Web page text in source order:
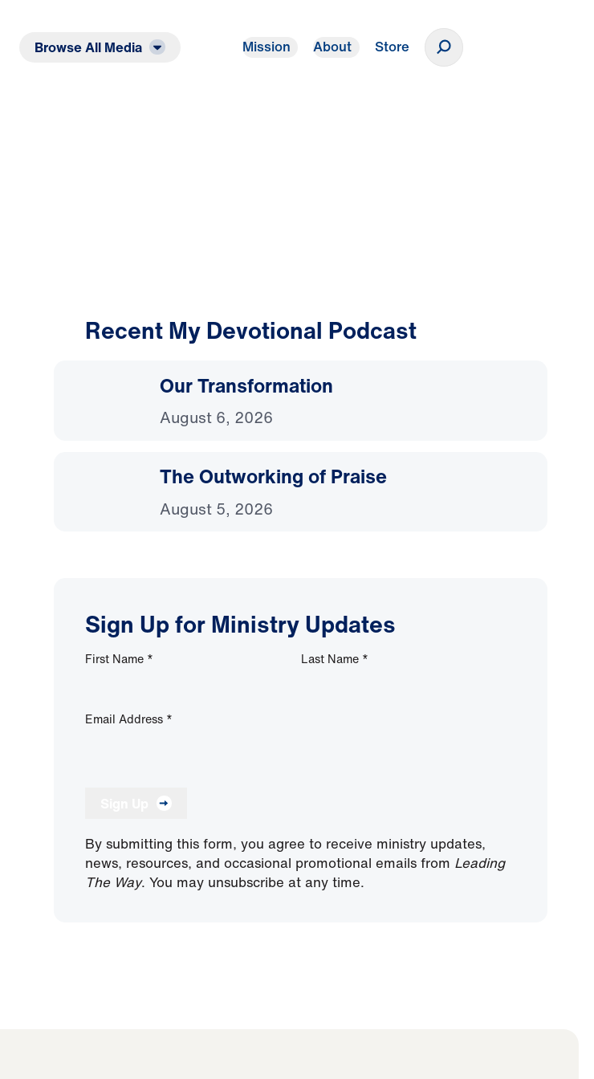
Browse All Media Mission About Store
Recent My Devotional Podcast
Our Transformation
August 6, 2026
The Outworking of Praise
August 5, 2026
Sign Up for Ministry Updates
First Name * Last Name *
Email Address *
By submitting this form, you agree to receive ministry updates,
news, resources, and occasional promotional emails from Leading
The Way. You may unsubscribe at any time.